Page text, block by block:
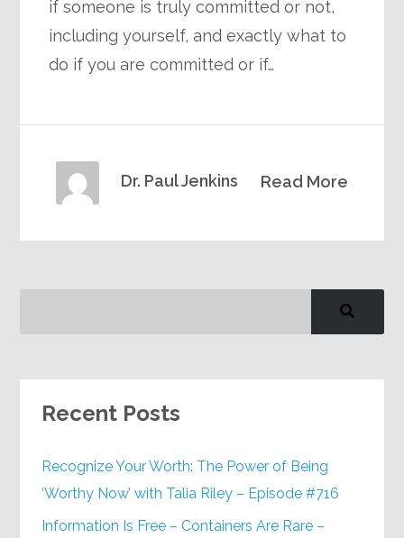
if someone is truly committed or not,
including yourself, and exactly what to
do if you are committed or if…
Read More
Dr. Paul Jenkins
Recent Posts
Recognize Your Worth: The Power of Being
‘Worthy Now’ with Talia Riley – Episode #716
Information Is Free – Containers Are Rare –